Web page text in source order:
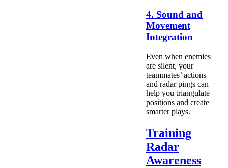
4. Sound and
Movement
Integration
Even when enemies
are silent, your
teammates’ actions
and radar pings can
help you triangulate
positions and create
smarter plays.
Training
Radar
Awareness